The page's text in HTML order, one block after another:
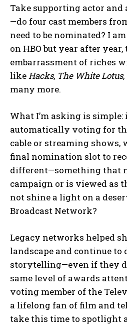
Take supporting actor and
—do four cast members
need to be nominated? I
on HBO but year after
embarrassment of riches
likeHacks, The White Lotus,
many more.
What I’m asking is simple:
automatically voting for
cable or streaming shows,
final nomination slot to
different—something that
campaign or is viewed as
not shine a light on a
Broadcast Network?
Legacy networks helped
landscape and continue
storytelling—even if they
same level of awards
voting member of the
a lifelong fan of film and
take this time to spotlight